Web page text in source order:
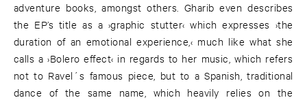
adventure books, amongst others. Gharib even describes
the EP’s title as a ›graphic stutter‹ which expresses ›the
duration of an emotional experience,‹ much like what she
calls a ›Bolero effect‹ in regards to her music, which refers
not to Ravel´s famous piece, but to a Spanish, traditional
dance of the same name, which heavily relies on the